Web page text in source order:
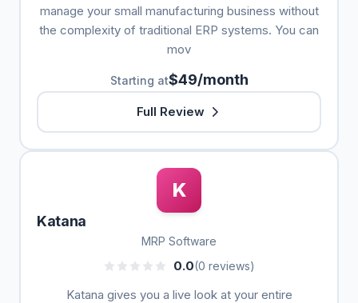
manage your small manufacturing business without
the complexity of traditional ERP systems. You can
mov
Starting at$49/month
Full Review
K
Katana
MRP Software
0.0(0 reviews)
Katana gives you a live look at your entire